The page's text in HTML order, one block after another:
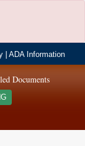
|ADA Information
Documents